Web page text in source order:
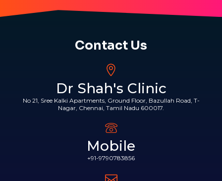
Contact Us
Dr Shah's Clinic
No 21, Sree Kalki Apartments, Ground Floor, Bazullah Road, T-
Nagar, Chennai, Tamil Nadu 600017.
Mobile
+91-9790783856